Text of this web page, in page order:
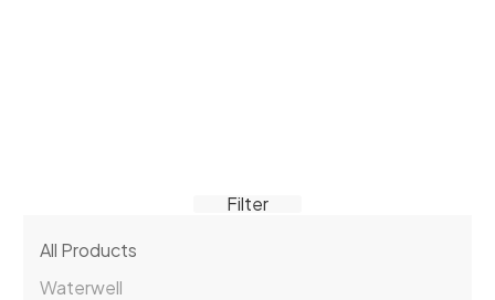
Filter
All Products
Waterwell